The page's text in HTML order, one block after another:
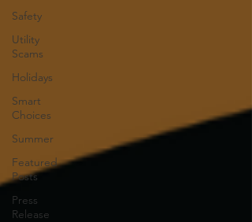
Safety
Utility
Scams
Holidays
Smart
Choices
Summer
Featured
Posts
Press
Release